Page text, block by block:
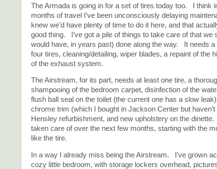
The Armada is going in for a set of tires today too. I think
months of travel I’ve been unconsciously delaying
knew we’d have plenty of time to do it here, and that
good thing. I’ve got a pile of things to take care of that we
would have, in years past) done along the way. It needs a
four tires, cleaning/detailing, wiper blades, a repaint of the
of the exhaust system.
The Airstream, for its part, needs at least one tire, a
shampooing of the bedroom carpet, disinfection of the
flush ball seal on the toilet (the current one has a slow
chrome trim (which I bought in Jackson Center but
Hensley refurbishment, and new upholstery on the
taken care of over the next few months, starting with the
like the tire.
In a way I already miss being the Airstream. I’ve grown
cozy little bedroom, with storage lockers overhead,